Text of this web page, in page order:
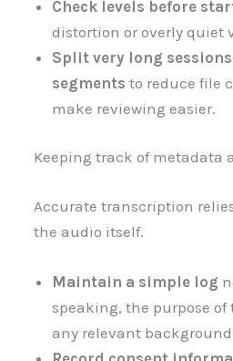
Check levels before
distortion or overly quiet
Split very long
segments to reduce file
make reviewing easier.
Keeping track of metadata
Accurate transcription
the audio itself.
Maintain a simple log
speaking, the purpose of
any relevant